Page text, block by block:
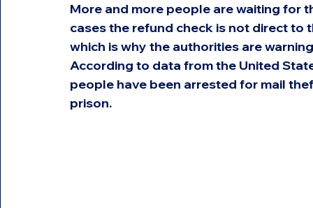
More and more people are waiting for
cases the refund check is not direct to
which is why the authorities are
According to data from the United
people have been arrested for mail
prison.